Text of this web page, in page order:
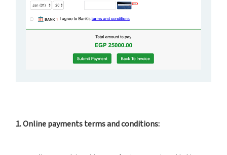
1. Online payments terms and conditions: